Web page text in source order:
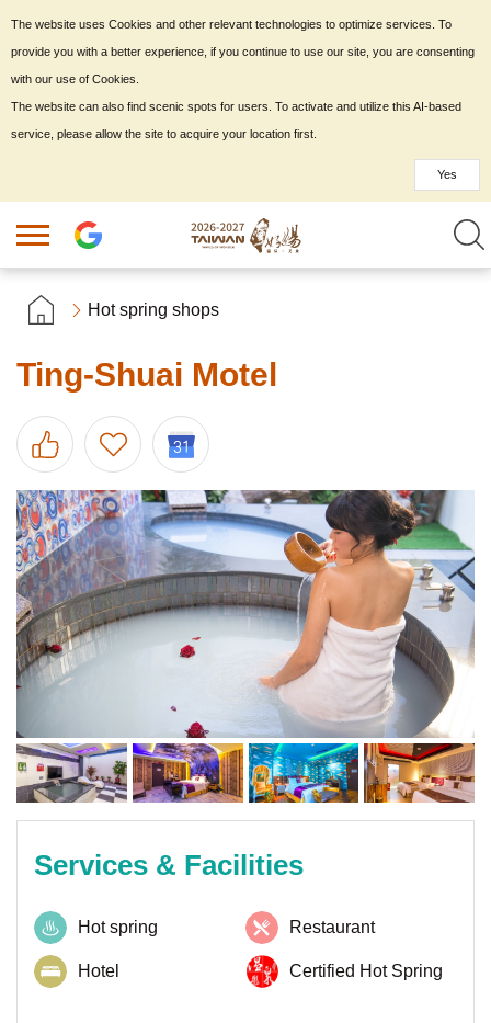
Hot spring shops
Ting-Shuai Motel
Services & Facilities
Hot spring Restaurant
Hotel Certified Hot Spring
The website uses Cookies and other relevant technologies to optimize services. To
provide you with a better experience, if you continue to use our site, you are consenting
with our use of Cookies.
The website can also find scenic spots for users. To activate and utilize this AI-based
service, please allow the site to acquire your location first.
Yes